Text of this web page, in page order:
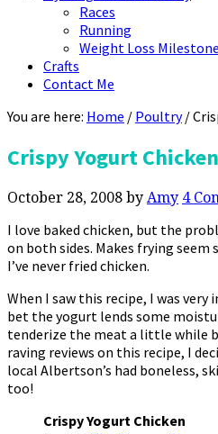
Races
Running
Weight Loss
Crafts
Contact Me
You are here: Home / Poultry /
Crispy Yogurt Chicken
October 28, 2008 by Amy 4
I love baked chicken, but the
on both sides. Makes frying
I’ve never fried chicken.
When I saw this recipe, I was
bet the yogurt lends some
tenderize the meat a little while
raving reviews on this recipe, I
local Albertson’s had boneless,
too!
Crispy Yogurt Chicken